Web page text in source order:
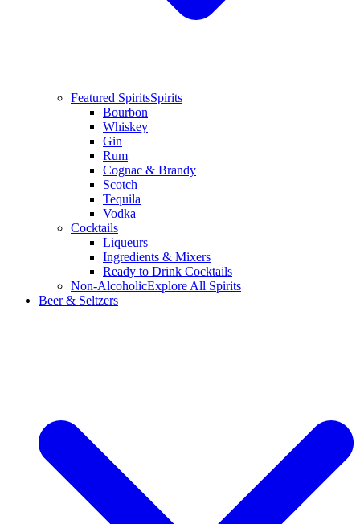
Featured SpiritsSpirits
Bourbon
Whiskey
Gin
Rum
Cognac & Brandy
Scotch
Tequila
Vodka
Cocktails
Liqueurs
Ingredients & Mixers
Ready to Drink Cocktails
Non-AlcoholicExplore All Spirits
Beer & Seltzers